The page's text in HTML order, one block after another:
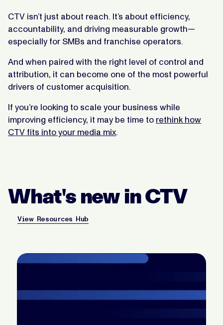
CTV isn’t just about reach. It’s about efficiency,
accountability, and driving measurable growth—
especially for SMBs and franchise operators.
And when paired with the right level of control and
attribution, it can become one of the most powerful
drivers of customer acquisition.
If you’re looking to scale your business while
improving efficiency, it may be time to rethink how
CTV fits into your media mix.
What's new in CTV
View Resources Hub